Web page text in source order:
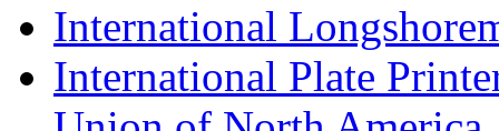
International
International Plate